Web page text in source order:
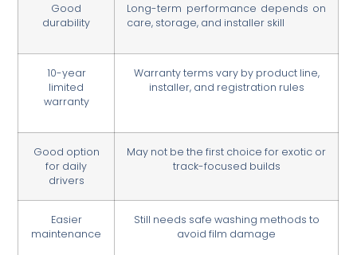
Good
durability
Long-term performance depends on
care, storage, and installer skill
10-year
limited
warranty
Warranty terms vary by product line,
installer, and registration rules
Good option
for daily
drivers
May not be the first choice for exotic or
track-focused builds
Easier
maintenance
Still needs safe washing methods to
avoid film damage